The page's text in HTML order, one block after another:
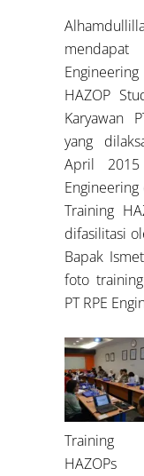
mendapat
HAZOP
Karyawan
yang
April
Engineering
Training
difasilitasi
Bapak
foto
PT RPE
Training
HAZOPs